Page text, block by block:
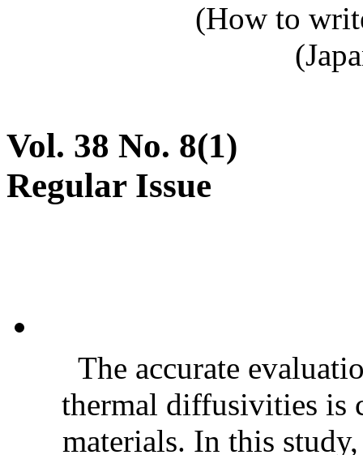
(How to
Vol. 38 No. 8(1)
Regular Issue
The accurate
thermal diffusivities is
materials. In this